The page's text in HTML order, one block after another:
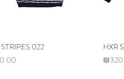
Quick View
022
HXR
Price